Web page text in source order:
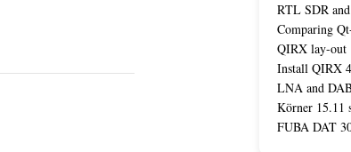
RTL SDR
Comparing
QIRX lay-out
Install QIRX
LNA and
Körner 15.11
FUBA DAT